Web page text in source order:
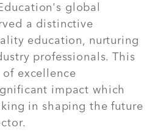
global
a distinctive
education, nurturing
professionals. This
excellence
impact which
in shaping the future